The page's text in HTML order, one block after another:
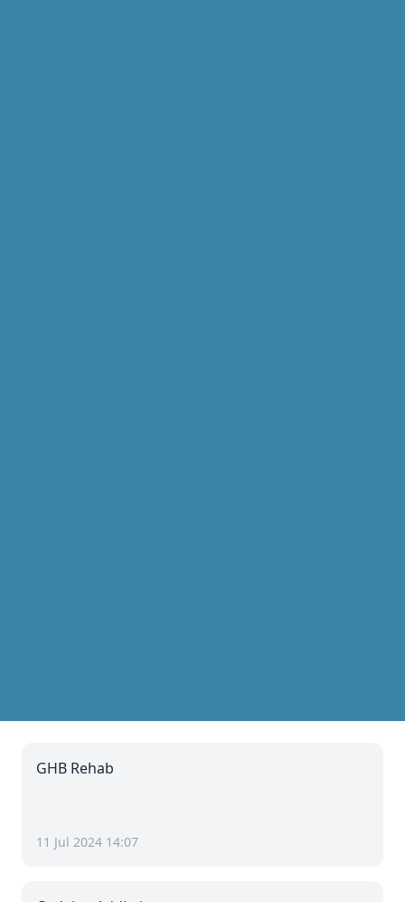
GHB Rehab
11 Jul 2024 14:07